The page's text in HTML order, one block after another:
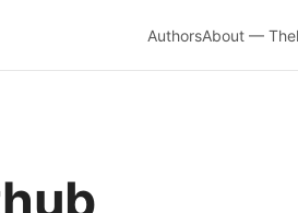
AuthorsAbout —